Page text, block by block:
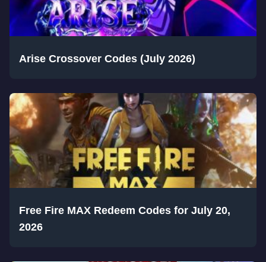
Arise Crossover Codes (July 2026)
Free Fire MAX Redeem Codes for July 20,
2026